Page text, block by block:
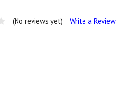
(No reviews yet) Write a Review